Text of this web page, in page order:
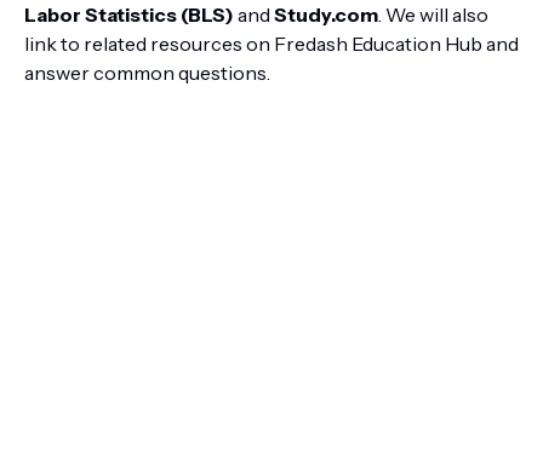
Labor Statistics (BLS) and Study.com . We will also
link to related resources on Fredash Education Hub and
answer common questions.